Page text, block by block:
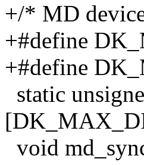
+/* MD
+#define
+#define
static
void